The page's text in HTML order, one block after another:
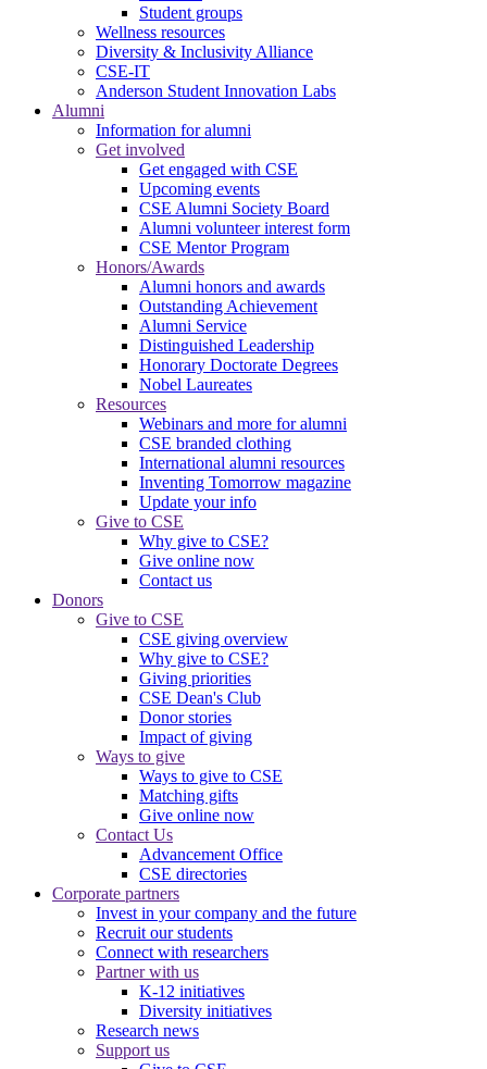
Student groups
Wellness resources
Diversity & Inclusivity Alliance
CSE-IT
Anderson Student Innovation Labs
Alumni
Information for alumni
Get involved
Get engaged with CSE
Upcoming events
CSE Alumni Society Board
Alumni volunteer interest form
CSE Mentor Program
Honors/Awards
Alumni honors and awards
Outstanding Achievement
Alumni Service
Distinguished Leadership
Honorary Doctorate Degrees
Nobel Laureates
Resources
Webinars and more for alumni
CSE branded clothing
International alumni resources
Inventing Tomorrow magazine
Update your info
Give to CSE
Why give to CSE?
Give online now
Contact us
Donors
Give to CSE
CSE giving overview
Why give to CSE?
Giving priorities
CSE Dean's Club
Donor stories
Impact of giving
Ways to give
Ways to give to CSE
Matching gifts
Give online now
Contact Us
Advancement Office
CSE directories
Corporate partners
Invest in your company and the future
Recruit our students
Connect with researchers
Partner with us
K-12 initiatives
Diversity initiatives
Research news
Support us